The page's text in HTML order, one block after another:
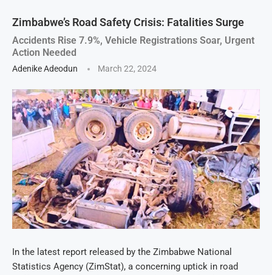
Zimbabwe’s Road Safety Crisis: Fatalities Surge
Accidents Rise 7.9%, Vehicle Registrations Soar, Urgent
Action Needed
Adenike Adeodun March 22, 2024
In the latest report released by the Zimbabwe National
Statistics Agency (ZimStat), a concerning uptick in road